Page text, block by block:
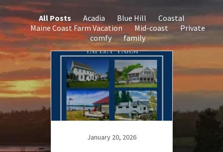
All Posts Acadia Blue Hill
Coastal
Maine Coast Farm Vacation
Mid-coast
Private
comfy
family
January 20, 2026